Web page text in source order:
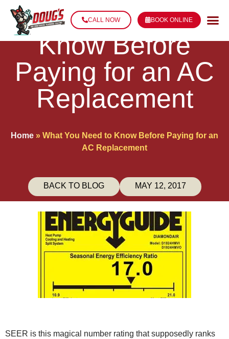
CALL NOW BOOK ONLINE
What You Need to
Know Before
Paying for an AC
Replacement
Home » What You Need to Know Before Paying for an
AC Replacement
BACK TO BLOG MAY 12, 2017
SEER is this magical number rating that supposedly ranks